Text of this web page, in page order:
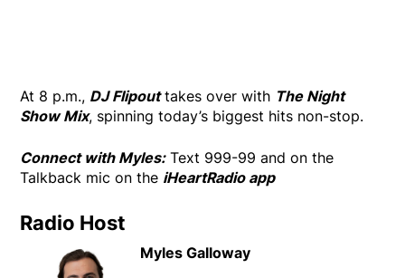
At 8 p.m., DJ Flipouttakes over with The Night
Show Mix, spinning today’s biggest hits non-stop.
Connect with Myles:Text 999-99 and on the
Talkback mic on the iHeartRadio app
Radio Host
Myles Galloway